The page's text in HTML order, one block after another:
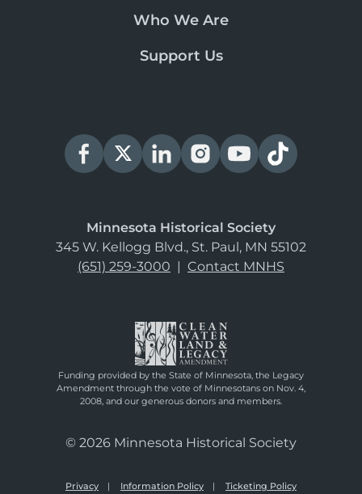
Who We Are
Support Us
Minnesota Historical Society
345 W. Kellogg Blvd., St. Paul, MN 55102
(651) 259-3000 | Contact MNHS
Funding provided by the State of Minnesota, the Legacy
Amendment through the vote of Minnesotans on Nov. 4,
2008, and our generous donors and members.
© 2026 Minnesota Historical Society
Privacy Information Policy Ticketing Policy